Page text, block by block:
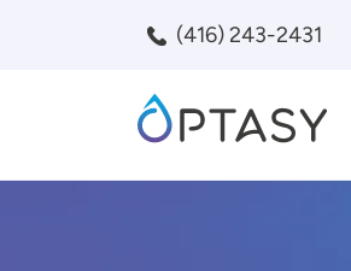
(416) 243-2431